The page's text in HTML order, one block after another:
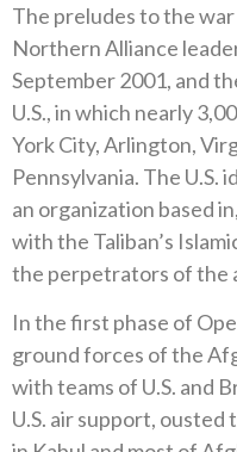
The preludes to the
Northern Alliance
September 2001, and
U.S., in which nearly
York City, Arlington,
Pennsylvania. The U.S.
an organization based
with the Taliban’s
the perpetrators of the
In the first phase of
ground forces of the
with teams of U.S. and
U.S. air support,